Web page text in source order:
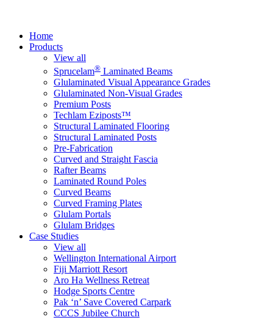
Home
Products
View all
Sprucelam® Laminated Beams
Glulaminated Visual Appearance Grades
Glulaminated Non-Visual Grades
Premium Posts
Techlam Eziposts™
Structural Laminated Flooring
Structural Laminated Posts
Pre-Fabrication
Curved and Straight Fascia
Rafter Beams
Laminated Round Poles
Curved Beams
Curved Framing Plates
Glulam Portals
Glulam Bridges
Case Studies
View all
Wellington International Airport
Fiji Marriott Resort
Aro Ha Wellness Retreat
Hodge Sports Centre
Pak ‘n’ Save Covered Carpark
CCCS Jubilee Church